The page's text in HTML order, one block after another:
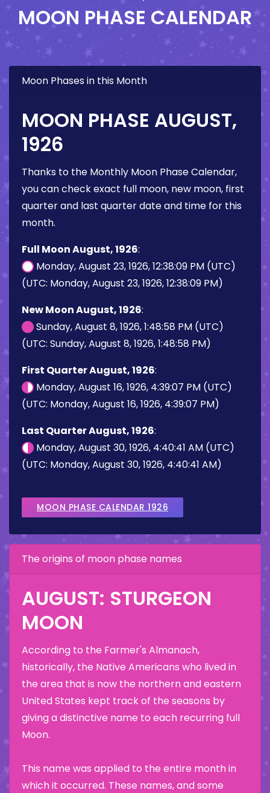
MOON PHASE CALENDAR
Moon Phases in this Month
MOON PHASE AUGUST,
1926
Thanks to the Monthly Moon Phase Calendar,
you can check exact full moon, new moon, first
quarter and last quarter date and time for this
month.
Full Moon August, 1926:
Monday, August 23, 1926, 12:38:09 PM (UTC)
(UTC: Monday, August 23, 1926, 12:38:09 PM)
New Moon August, 1926:
Sunday, August 8, 1926, 1:48:58 PM (UTC)
(UTC: Sunday, August 8, 1926, 1:48:58 PM)
First Quarter August, 1926:
Monday, August 16, 1926, 4:39:07 PM (UTC)
(UTC: Monday, August 16, 1926, 4:39:07 PM)
Last Quarter August, 1926:
Monday, August 30, 1926, 4:40:41 AM (UTC)
(UTC: Monday, August 30, 1926, 4:40:41 AM)
MOON PHASE CALENDAR 1926
The origins of moon phase names
AUGUST: STURGEON
MOON
According to the Farmer's Almanach,
historically, the Native Americans who lived in
the area that is now the northern and eastern
United States kept track of the seasons by
giving a distinctive name to each recurring full
Moon.
This name was applied to the entire month in
which it occurred. These names, and some